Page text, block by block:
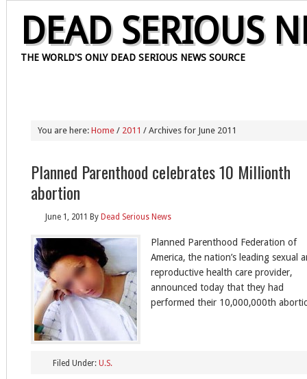
DEAD SERIOUS
THE WORLD'S ONLY DEAD SERIOUS NEWS SOURCE
You are here: Home / 2011 / Archives for June 2011
Planned Parenthood celebrates 10 Millionth
abortion
June 1, 2011 By Dead Serious News
Planned Parenthood Federation of
America, the nation’s leading sexual
reproductive health care provider,
announced today that they had
performed their 10,000,000th
Filed Under: U.S.